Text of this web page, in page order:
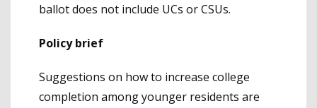
ballot does not include UCs or CSUs.
Policy brief
Suggestions on how to increase college
completion among younger residents are